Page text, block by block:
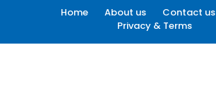
Home About us Contact us
Privacy & Terms